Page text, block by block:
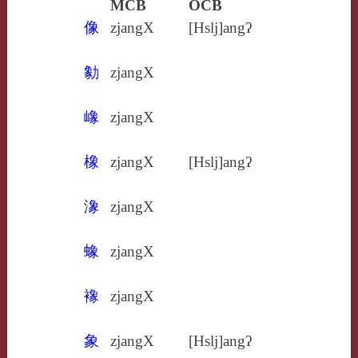
MCB
OCB
像
zjangX [Hslj]angʔ
勨 zjangX
嶑 zjangX
橡 zjangX [Hslj]angʔ
潒 zjangX
蟓 zjangX
襐 zjangX
象 zjangX [Hslj]angʔ